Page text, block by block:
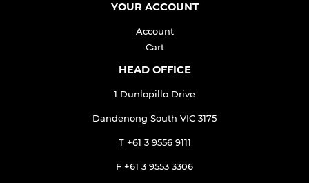
YOUR ACCOUNT
Account
Cart
HEAD OFFICE
1 Dunlopillo Drive
Dandenong South VIC 3175
T +61 3 9556 9111
F +61 3 9553 3306